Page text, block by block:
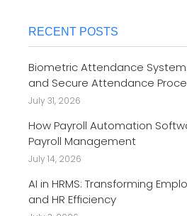
RECENT POSTS
Biometric Attendance
and Secure Attendance
July 31, 2026
How Payroll Automation
Payroll Management
July 14, 2026
AI in HRMS: Transforming
and HR Efficiency